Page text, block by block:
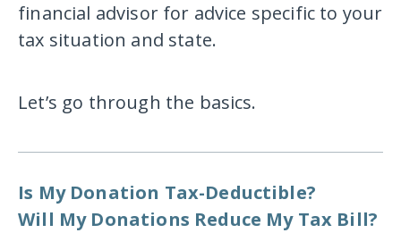
financial advisor for advice specific to your
tax situation and state.
Let’s go through the basics.
Is My Donation Tax-Deductible?
Will My Donations Reduce My Tax Bill?